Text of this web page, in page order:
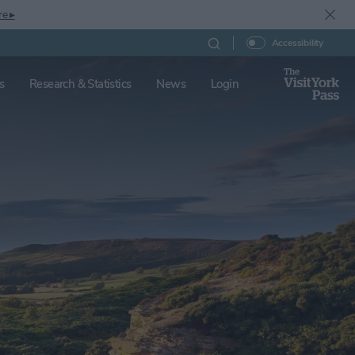
▸
Accessibility
Research & Statistics News Login